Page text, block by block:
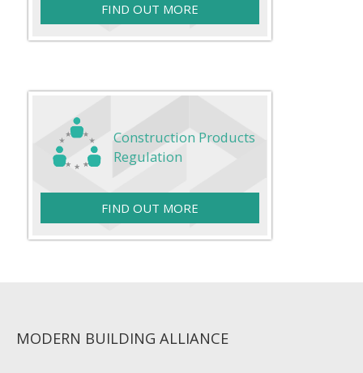
FIND OUT MORE
Construction Products
Regulation
FIND OUT MORE
MODERN BUILDING ALLIANCE